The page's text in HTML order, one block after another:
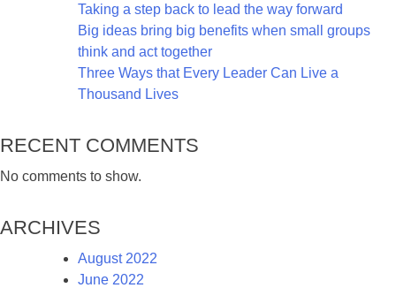
of
two
and
Taking a step back to lead the way forward
Big ideas bring big benefits when small groups
think and act together
Three Ways that Every Leader Can Live a
Thousand Lives
Recent Comments
No comments to show.
Archives
August 2022
June 2022